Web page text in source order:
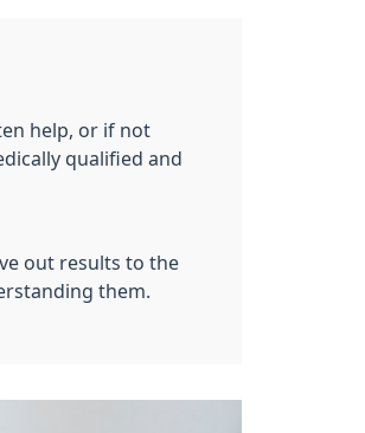
help, or if not
qualified and
out results to the
them.